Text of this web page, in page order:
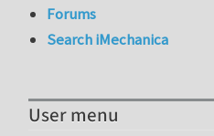
Forums
Search iMechanica
User menu